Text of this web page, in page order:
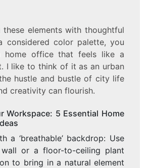
these elements with thoughtful
considered color palette, you
home office that feels like a
I like to think of it as an urban
hustle and bustle of city life
creativity can flourish.
Workspace: 5 Essential Home
a ‘breathable’ backdrop: Use
or a floor-to-ceiling plant
to bring in a natural element